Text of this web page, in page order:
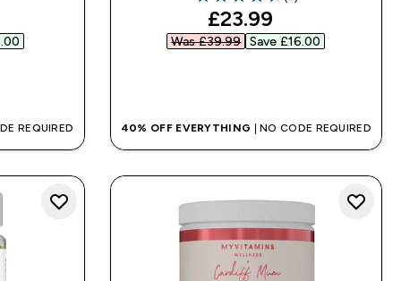
price
REQUIRED
4.5 out of 5 stars
discounted price
£23.99‎
Was £39.99‎ Save £16.00‎
40% OFF EVERYTHING | NO CODE REQUIRED